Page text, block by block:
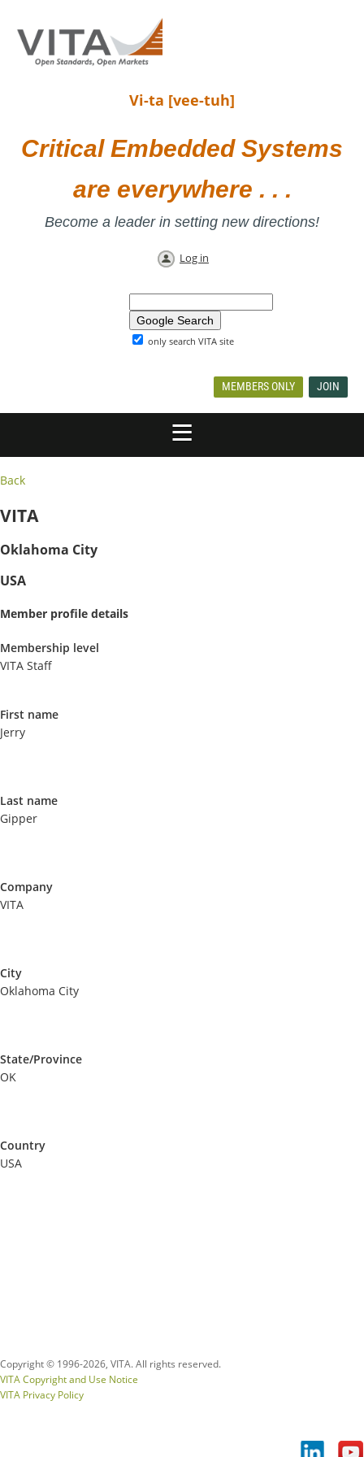
Vi-ta [vee-tuh]
Critical Embedded Systems
are everywhere . . .
Become a leader in setting new directions!
Log in
only search VITA site
MEMBERS ONLY JOIN
Back
VITA
Oklahoma City
USA
Member profile details
Membership level
VITA Staff
First name
Jerry
Last name
Gipper
Company
VITA
City
Oklahoma City
State/Province
OK
Country
USA
Copyright © 1996-2026, VITA. All rights reserved.
VITA Copyright and Use Notice
VITA Privacy Policy